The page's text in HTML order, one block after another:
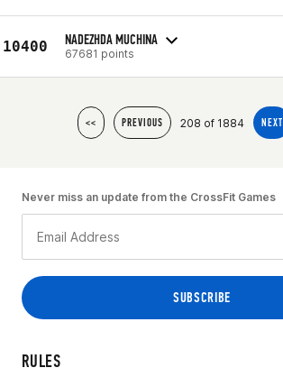
10400 NADEZHDA MUCHINA
67681 points
<< PREVIOUS 208 of 1884 NEXT
RULES
Never miss an update from the CrossFit Games